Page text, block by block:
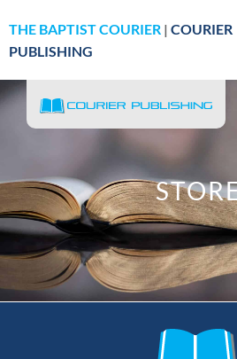
THE BAPTIST COURIER | COURIER
PUBLISHING